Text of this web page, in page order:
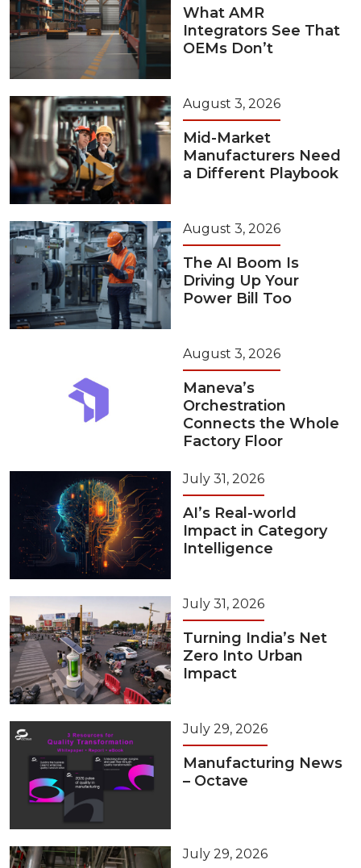
What AMR
Integrators See That
OEMs Don’t
August 3, 2026
Mid-Market
Manufacturers Need
a Different Playbook
August 3, 2026
The AI Boom Is
Driving Up Your
Power Bill Too
August 3, 2026
Maneva’s
Orchestration
Connects the Whole
Factory Floor
July 31, 2026
AI’s Real-world
Impact in Category
Intelligence
July 31, 2026
Turning India’s Net
Zero Into Urban
Impact
July 29, 2026
Manufacturing News
– Octave
July 29, 2026